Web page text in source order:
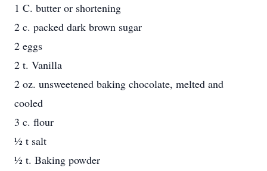
1 C. butter or shortening
2 c. packed dark brown sugar
2 eggs
2 t. Vanilla
2 oz. unsweetened baking chocolate, melted and
cooled
3 c. flour
½ t salt
½ t. Baking powder